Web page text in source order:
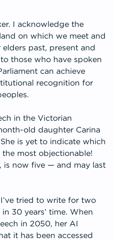
I acknowledge the
on which we meet and
past, present and
those who have spoken
can achieve
recognition for
in the Victorian
old daughter Carina
is yet to indicate which
most objectionable!
is now five — and may last
tried to write for two
30 years’ time. When
in 2050, her AI
it has been accessed